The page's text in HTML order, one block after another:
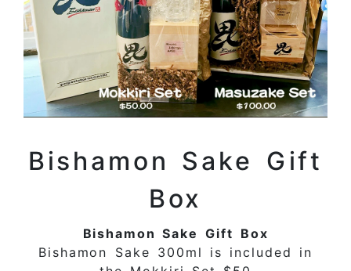
Bishamon Sake Gift
Box
Bishamon Sake Gift Box
Bishamon Sake 300ml is included in